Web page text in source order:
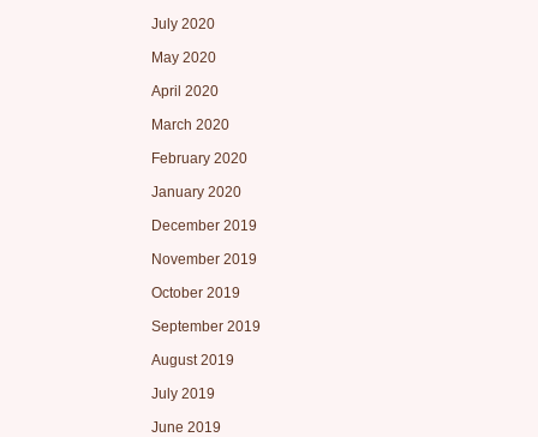
July 2020
May 2020
April 2020
March 2020
February 2020
January 2020
December 2019
November 2019
October 2019
September 2019
August 2019
July 2019
June 2019